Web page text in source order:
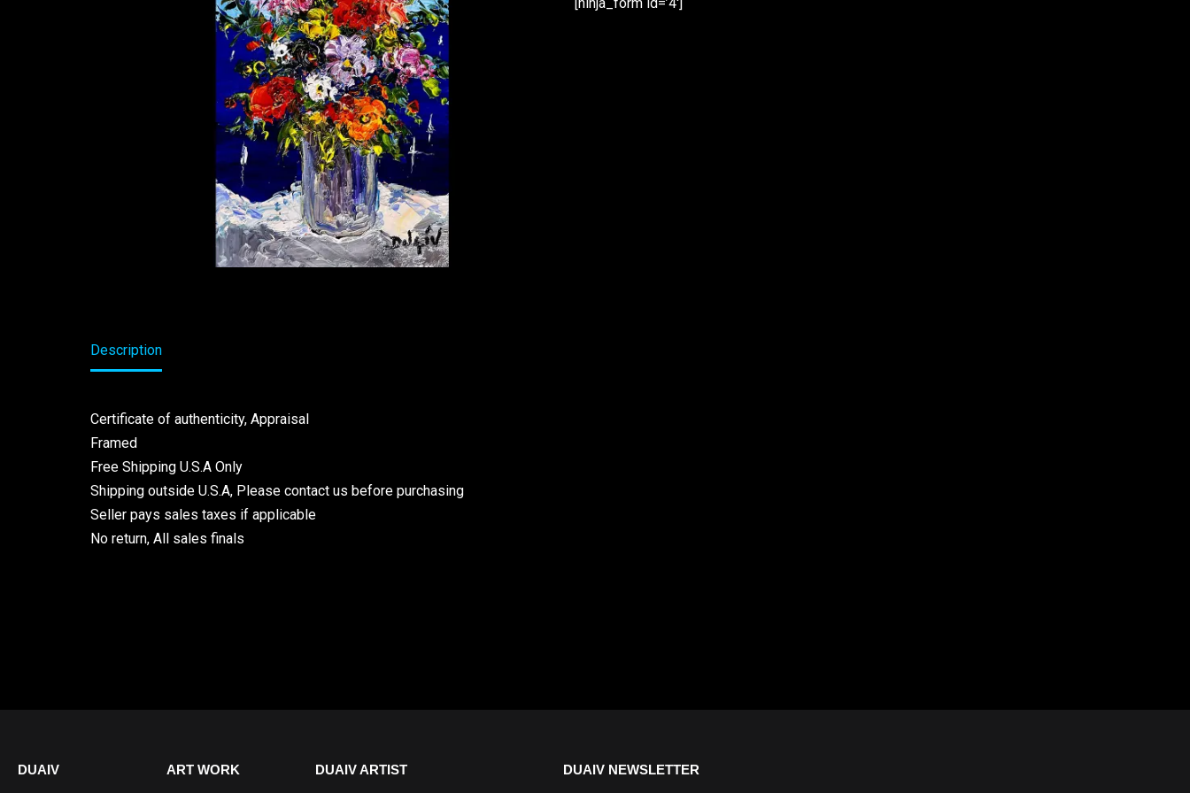
Description
Certificate of authenticity, Appraisal
Framed
Free Shipping U.S.A Only
Shipping outside U.S.A, Please contact us before purchasing
Seller pays sales taxes if applicable
No return, All sales finals
DUAIV ART WORK DUAIV ARTIST DUAIV NEWSLETTER